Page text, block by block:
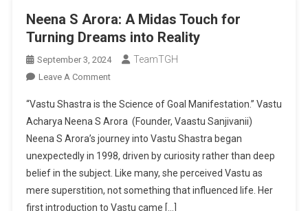
Neena S Arora: A Midas Touch for
Turning Dreams into Reality
September 3, 2024 TeamTGH
Leave A CommentOn
S
Arora:
A
Midas
Touch
For
Turning
“Vastu Shastra is the Science of Goal Manifestation.” Vastu
Acharya Neena S Arora (Founder, Vaastu Sanjivanii)
Neena S Arora’s journey into Vastu Shastra began
unexpectedly in 1998, driven by curiosity rather than deep
belief in the subject. Like many, she perceived Vastu as
mere superstition, not something that influenced life. Her
first introduction to Vastu came […]